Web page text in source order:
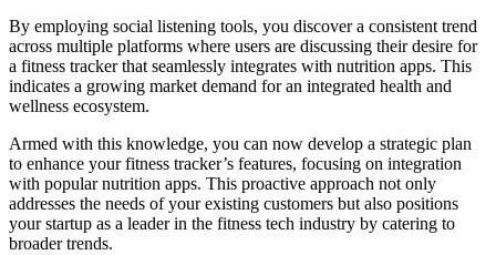
By employing social listening tools, you discover a consistent trend
across multiple platforms where users are discussing their desire for
a fitness tracker that seamlessly integrates with nutrition apps. This
indicates a growing market demand for an integrated health and
wellness ecosystem.
Armed with this knowledge, you can now develop a strategic plan
to enhance your fitness tracker’s features, focusing on integration
with popular nutrition apps. This proactive approach not only
addresses the needs of your existing customers but also positions
your startup as a leader in the fitness tech industry by catering to
broader trends.